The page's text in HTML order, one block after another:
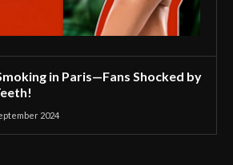
in Paris—Fans Shocked by
2024